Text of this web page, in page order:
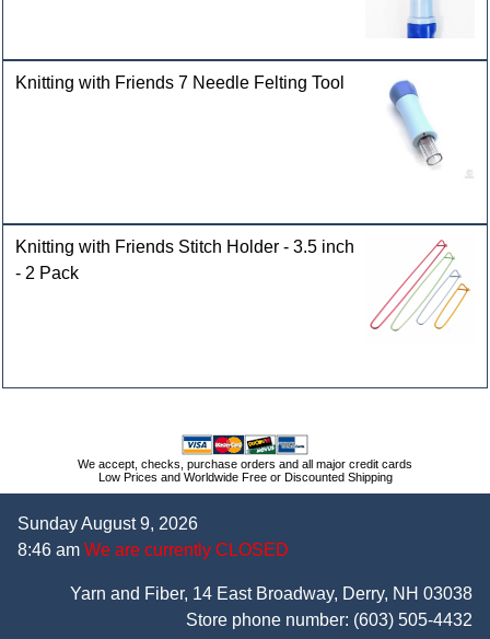
Knitting with Friends 7 Needle Felting Tool
Knitting with Friends Stitch Holder - 3.5 inch
- 2 Pack
We accept, checks, purchase orders and all major credit cards
Low Prices and Worldwide Free or Discounted Shipping
Sunday August 9, 2026
8:46 am We are currently CLOSED
Yarn and Fiber, 14 East Broadway, Derry, NH 03038
Store phone number: (603) 505-4432